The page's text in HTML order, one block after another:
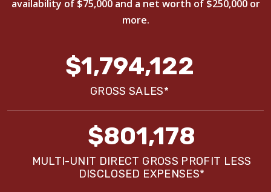
availability of $75,000 and a net worth of $250,000 or
more.
$1,794,122
GROSS SALES*
$801,178
MULTI-UNIT DIRECT GROSS PROFIT LESS
DISCLOSED EXPENSES*